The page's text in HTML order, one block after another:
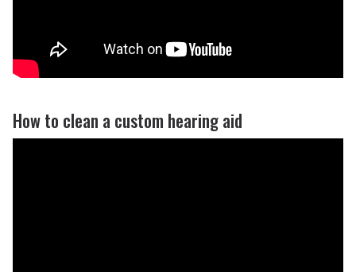
How to clean a custom hearing aid